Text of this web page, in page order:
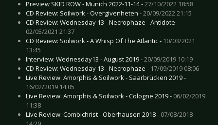
Preview SKID ROW - Munich 2022-11-14 -27/10/2022 18:58
CD Review: Soilwork - Övergivenheten -20/09/2022 21:15
CD Review: Wednesday 13 - Necrophaze - Antidote -
02/05/2021 21:37
CD Review: Soilwork - A Whisp Of The Atlantic - 10/03/2021
13:45
Interview: Wednesday13 - August 2019 -20/09/2019 10:19
CD Review: Wednesday 13 - Necrophaze - 17/09/2019 08:06
Live Review: Amorphis & Soilwork - Saarbrücken 2019 -
16/02/2019 14:05
Live Review: Amorphis & Soilwork - Cologne 2019 - 06/02/2019
11:38
Live Review: Combichrist - Oberhausen 2018 - 07/08/2018